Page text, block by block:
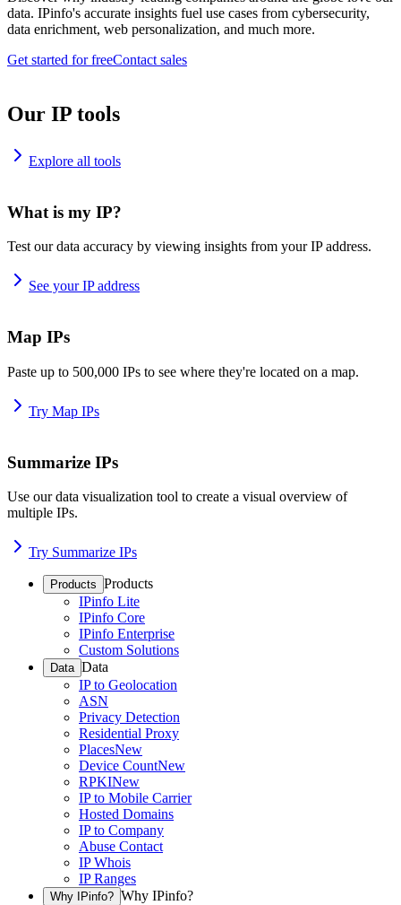
data. IPinfo's accurate insights fuel use cases from cybersecurity,
data enrichment, web personalization, and much more.
Get started for freeContact sales
Our IP tools
Explore all tools
What is my IP?
Test our data accuracy by viewing insights from your IP address.
See your IP address
Map IPs
Paste up to 500,000 IPs to see where they're located on a map.
Try Map IPs
Summarize IPs
Use our data visualization tool to create a visual overview of
multiple IPs.
Try Summarize IPs
Products Products
IPinfo Lite
IPinfo Core
IPinfo Enterprise
Custom Solutions
Data Data
IP to Geolocation
ASN
Privacy Detection
Residential Proxy
PlacesNew
Device CountNew
RPKINew
IP to Mobile Carrier
Hosted Domains
IP to Company
Abuse Contact
IP Whois
IP Ranges
Why IPinfo? Why IPinfo?